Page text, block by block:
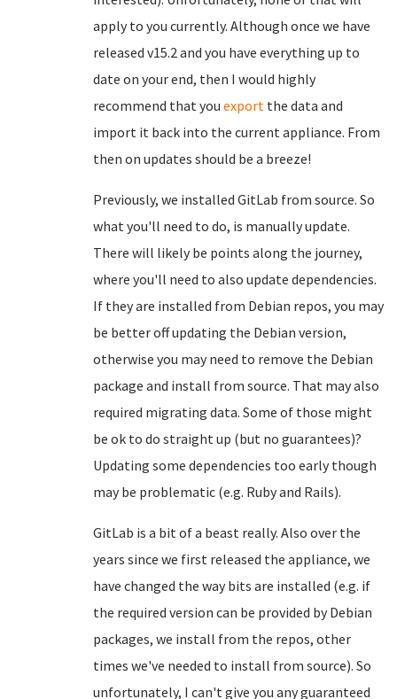
apply to you currently. Although once we have
released v15.2 and you have everything up to
date on your end, then I would highly
recommend that you export the data and
import it back into the current appliance. From
then on updates should be a breeze!
Previously, we installed GitLab from source. So
what you'll need to do, is manually update.
There will likely be points along the journey,
where you'll need to also update dependencies.
If they are installed from Debian repos, you may
be better off updating the Debian version,
otherwise you may need to remove the Debian
package and install from source. That may also
required migrating data. Some of those might
be ok to do straight up (but no guarantees)?
Updating some dependencies too early though
may be problematic (e.g. Ruby and Rails).
GitLab is a bit of a beast really. Also over the
years since we first released the appliance, we
have changed the way bits are installed (e.g. if
the required version can be provided by Debian
packages, we install from the repos, other
times we've needed to install from source). So
unfortunately, I can't give you any guaranteed